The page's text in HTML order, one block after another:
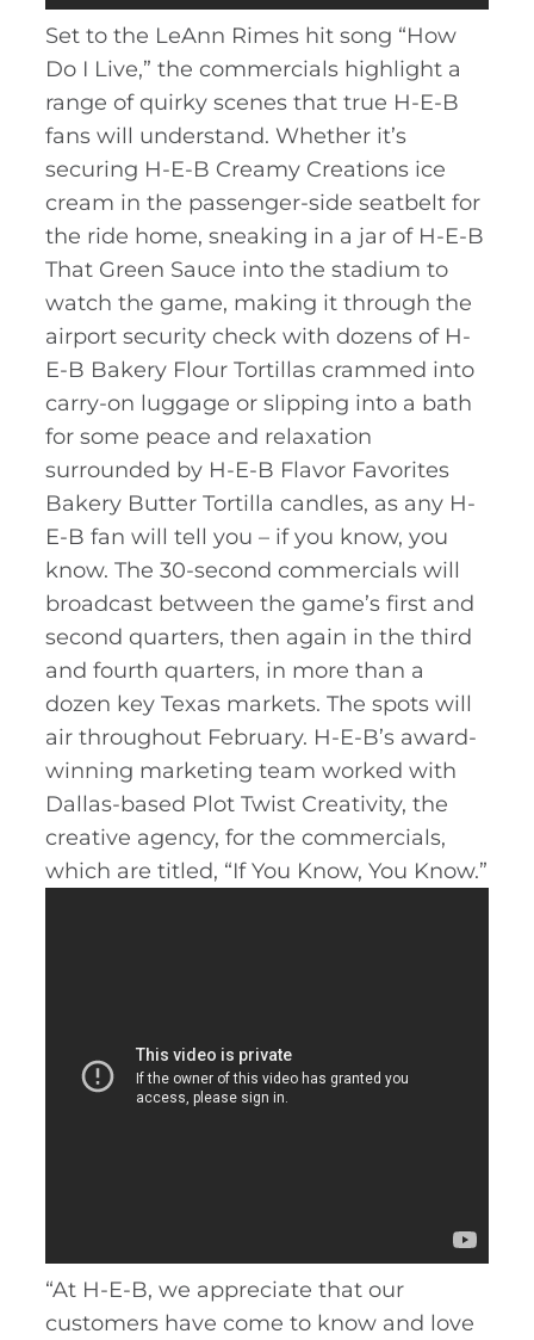
Set to the LeAnn Rimes hit song “How
Do I Live,” the commercials highlight a
range of quirky scenes that true H-E-B
fans will understand. Whether it’s
securing H-E-B Creamy Creations ice
cream in the passenger-side seatbelt for
the ride home, sneaking in a jar of H-E-B
That Green Sauce into the stadium to
watch the game, making it through the
airport security check with dozens of H-
E-B Bakery Flour Tortillas crammed into
carry-on luggage or slipping into a bath
for some peace and relaxation
surrounded by H-E-B Flavor Favorites
Bakery Butter Tortilla candles, as any H-
E-B fan will tell you – if you know, you
know. The 30-second commercials will
broadcast between the game’s first and
second quarters, then again in the third
and fourth quarters, in more than a
dozen key Texas markets. The spots will
air throughout February. H-E-B’s award-
winning marketing team worked with
Dallas-based Plot Twist Creativity, the
creative agency, for the commercials,
which are titled, “If You Know, You Know.”
“At H-E-B, we appreciate that our
customers have come to know and love